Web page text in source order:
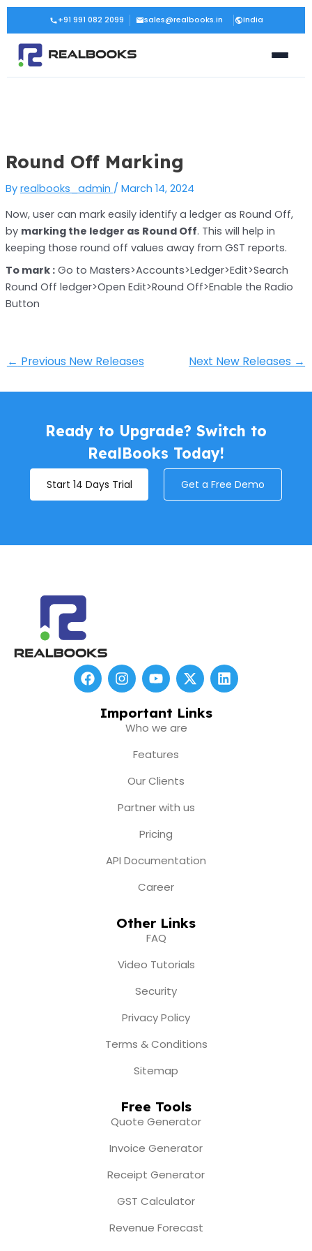
Skip
content
+91 991 082 2099 sales@realbooks.in India
Round Off Marking
By realbooks_admin / March 14, 2024
Now, user can mark easily identify a ledger as Round Off,
by marking the ledger as Round Off. This will help in
keeping those round off values away from GST reports.
To mark :Go to Masters>Accounts>Ledger>Edit>Search
Round Off ledger>Open Edit>Round Off>Enable the Radio
Button
Post
navigation
← Previous New Releases Next New Releases →
Ready to Upgrade? Switch to
RealBooks Today!
Start 14 Days Trial Get a Free Demo
F
a
c
I
n
s
t
a
m
Y
o
u
t
u
e
X
-
t
w
L
i
n
Important Links
Who we are
Features
Our Clients
Partner with us
Pricing
API Documentation
Career
Other Links
FAQ
Video Tutorials
Security
Privacy Policy
Terms & Conditions
Sitemap
Free Tools
Quote Generator
Invoice Generator
Receipt Generator
GST Calculator
Revenue Forecast